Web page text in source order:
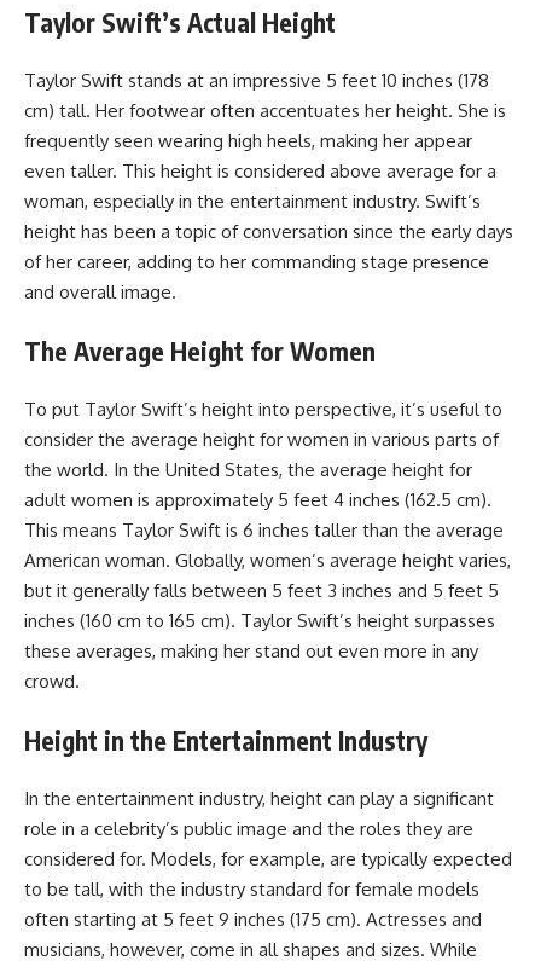
Taylor Swift’s Actual Height
Taylor Swift stands at an impressive 5 feet 10 inches (178
cm) tall. Her footwear often accentuates her height. She is
frequently seen wearing high heels, making her appear
even taller. This height is considered above average for a
woman, especially in the entertainment industry. Swift’s
height has been a topic of conversation since the early days
of her career, adding to her commanding stage presence
and overall image.
The Average Height for Women
To put Taylor Swift’s height into perspective, it’s useful to
consider the average height for women in various parts of
the world. In the United States, the average height for
adult women is approximately 5 feet 4 inches (162.5 cm).
This means Taylor Swift is 6 inches taller than the average
American woman. Globally, women’s average height varies,
but it generally falls between 5 feet 3 inches and 5 feet 5
inches (160 cm to 165 cm). Taylor Swift’s height surpasses
these averages, making her stand out even more in any
crowd.
Height in the Entertainment Industry
In the entertainment industry, height can play a significant
role in a celebrity’s public image and the roles they are
considered for. Models, for example, are typically expected
to be tall, with the industry standard for female models
often starting at 5 feet 9 inches (175 cm). Actresses and
musicians, however, come in all shapes and sizes. While